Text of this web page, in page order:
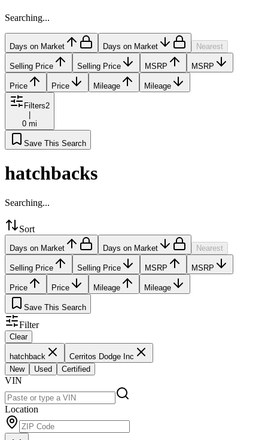
Searching...
Days on Market Days on Market Nearest
Selling Price Selling Price MSRP MSRP
Price Price Mileage Mileage
Filters2
0 mi
Save This Search
hatchbacks
Searching...
Sort
Days on Market Days on Market Nearest
Selling Price Selling Price MSRP MSRP
Price Price Mileage Mileage
Save This Search
Filter
Clear
hatchback
Cerritos Dodge Inc
New
Used Certified
VIN
Location